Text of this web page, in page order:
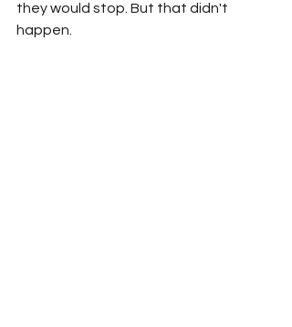
they would stop. But that didn't
happen.